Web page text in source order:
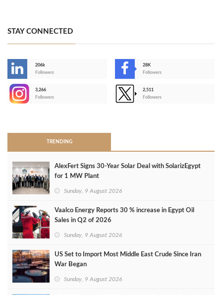
STAY CONNECTED
206k
Followers
28K
Followers
3,266
Followers
2,511
Followers
TRENDING
AlexFert Signs 30‑Year Solar Deal with SolarizEgypt
for 1 MW Plant
Sunday, 9 August 2026
Vaalco Energy Reports 30 % increase in Egypt Oil
Sales in Q2 of 2026
Sunday, 9 August 2026
US Set to Import Most Middle East Crude Since Iran
War Began
Sunday, 9 August 2026